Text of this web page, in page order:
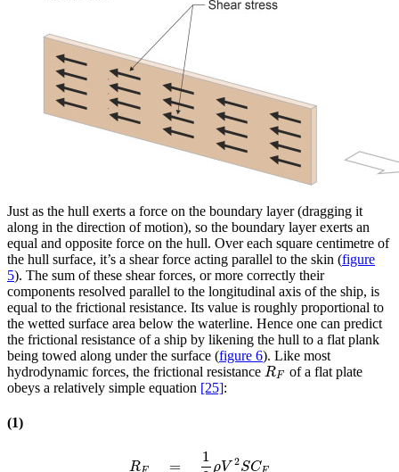
Just as the hull exerts a force on the boundary layer (dragging it
along in the direction of motion), so the boundary layer exerts an
equal and opposite force on the hull. Over each square centimetre of
the hull surface, it’s a shear force acting parallel to the skin (figure
5). The sum of these shear forces, or more correctly their
components resolved parallel to the longitudinal axis of the ship, is
equal to the frictional resistance. Its value is roughly proportional to
the wetted surface area below the waterline. Hence one can predict
the frictional resistance of a ship by likening the hull to a flat plank
being towed along under the surface (figure 6). Like most
hydrodynamic forces, the frictional resistance RF
RF of a flat plate
obeys a relatively simple equation [25]:
(1)
R =
1
ρV 2SC
F= V2SCF